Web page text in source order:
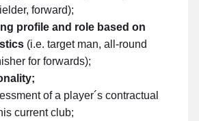
forward);
profile and role based on
(i.e. target man, all-round
for forwards);
of a player´s contractual
current club;